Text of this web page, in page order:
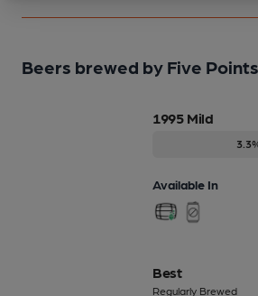
Beers brewed by Five Points
1995 Mild
Available In
Best
Regularly Brewed